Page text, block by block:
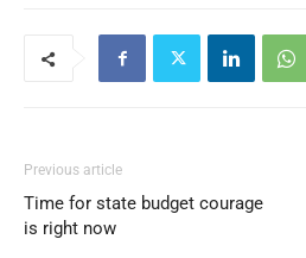
Previous article
Time for state budget courage
is right now